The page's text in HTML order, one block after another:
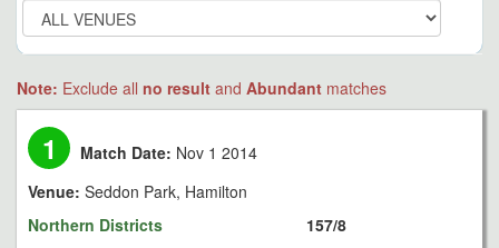
Note: Exclude all no result and Abundant matches
1 Match Date: Nov 1 2014
Venue: Seddon Park, Hamilton
Northern Districts
157/8